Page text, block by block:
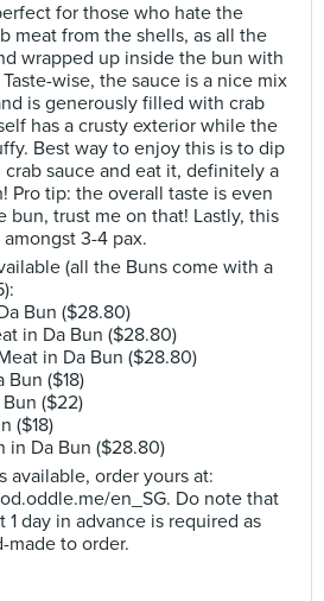
for those who hate the
meat from the shells, as all the
wrapped up inside the bun with
wise, the sauce is a nice mix
is generously filled with crab
has a crusty exterior while the
Best way to enjoy this is to dip
sauce and eat it, definitely a
Pro tip: the overall taste is even
bun, trust me on that! Lastly, this
3-4 pax.
(all the Buns come with a
Bun ($28.80)
in Da Bun ($28.80)
in Da Bun ($28.80)
($18)
($22)
($18)
in Da Bun ($28.80)
available, order yours at:
en_SG. Do note that
1 day in advance is required as
made to order.